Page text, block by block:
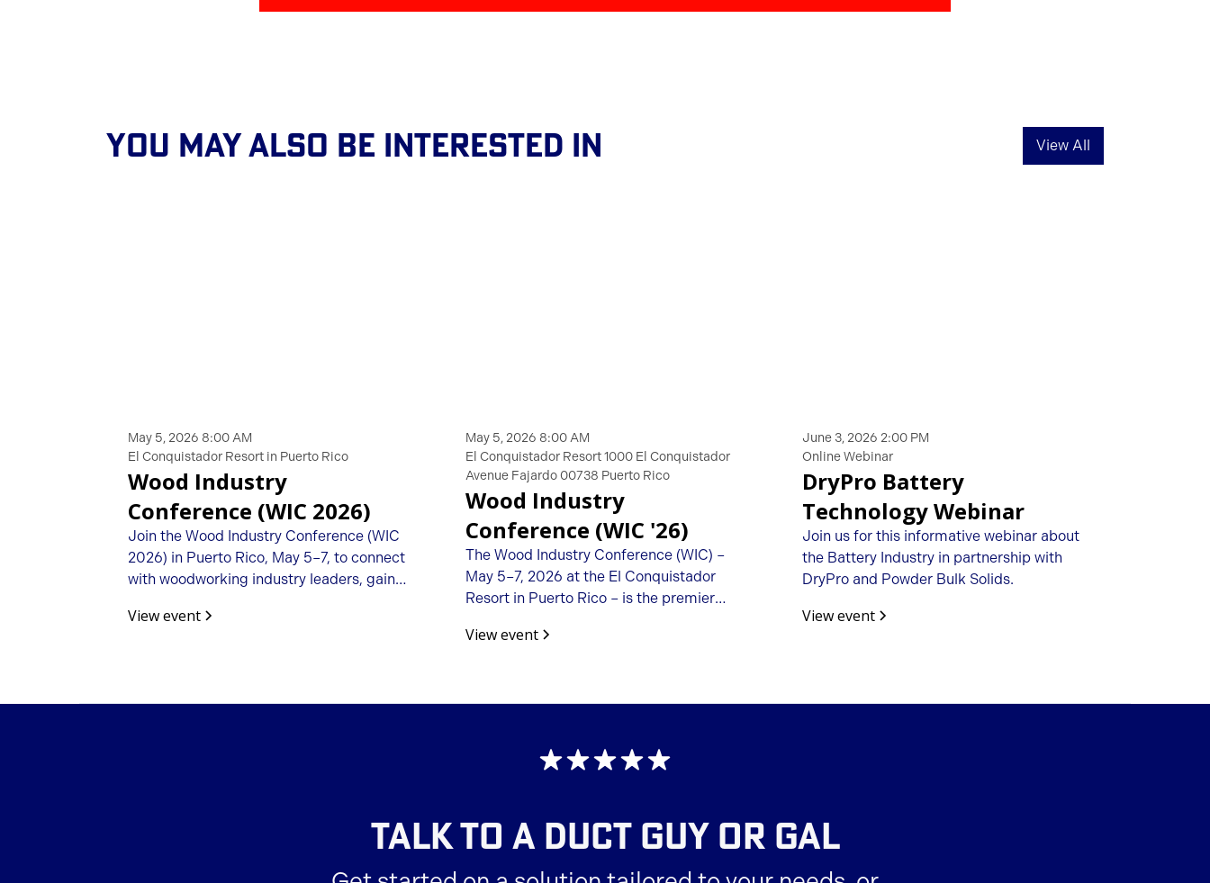
You May Also Be Interested In View All
May 5, 2026 8:00 AM
El Conquistador Resort in Puerto Rico
Wood Industry
Conference (WIC 2026)
Join the Wood Industry Conference (WIC
2026) in Puerto Rico, May 5–7, to connect
with woodworking industry leaders, gain
partnerships.
View event
May 5, 2026 8:00 AM
El Conquistador Resort 1000 El Conquistador
Avenue Fajardo 00738 Puerto Rico
Wood Industry
Conference (WIC '26)
The Wood Industry Conference (WIC) –
May 5–7, 2026 at the El Conquistador
Resort in Puerto Rico – is the premier
woodworking machinery importers,
View event
June 3, 2026 2:00 PM
Online Webinar
DryPro Battery
Technology Webinar
Join us for this informative webinar about
the Battery Industry in partnership with
DryPro and Powder Bulk Solids.
View event
TALK TO A DUCT GUY OR GAL